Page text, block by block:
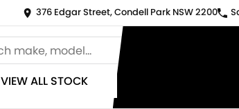
376 Edgar Street, Condell Park NSW 2200
VIEW ALL STOCK